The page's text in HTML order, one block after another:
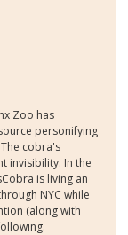
Zoo has
personifying
The cobra's
invisibility. In the
is living an
NYC while
(along with